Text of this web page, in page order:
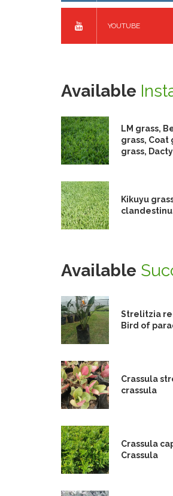
YOUTUBE
Available
LM grass,
grass, Coat
grass,
Kikuyu
Available
Strelitzia
Bird of
Crassula
crassula
Crassula
Crassula